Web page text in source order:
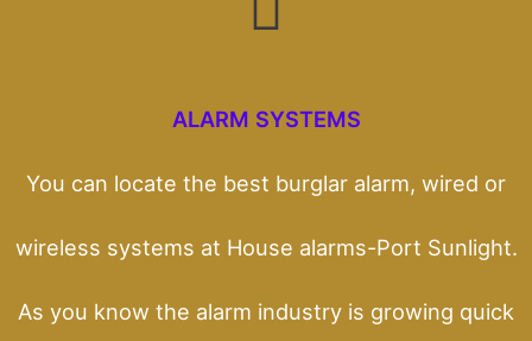
ALARM SYSTEMS
You can locate the best burglar alarm, wired or
wireless systems at House alarms-Port Sunlight.
As you know the alarm industry is growing quick